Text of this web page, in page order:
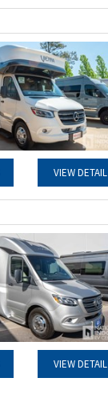
VIEW DETAIL
VIEW DETAIL